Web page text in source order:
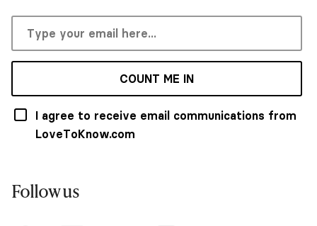
COUNT ME IN
I agree to receive email communications from
LoveToKnow.com
Follow us